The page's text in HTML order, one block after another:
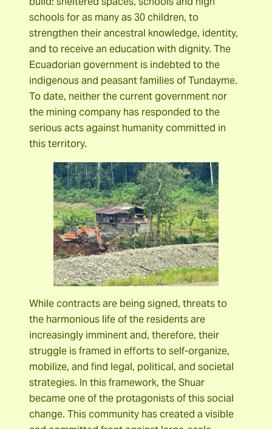
schools for as many as 30 children, to
strengthen their ancestral knowledge, identity,
and to receive an education with dignity. The
Ecuadorian government is indebted to the
indigenous and peasant families of Tundayme.
To date, neither the current government nor
the mining company has responded to the
serious acts against humanity committed in
this territory.
While contracts are being signed, threats to
the harmonious life of the residents are
increasingly imminent and, therefore, their
struggle is framed in efforts to self-organize,
mobilize, and find legal, political, and societal
strategies. In this framework, the Shuar
became one of the protagonists of this social
change. This community has created a visible